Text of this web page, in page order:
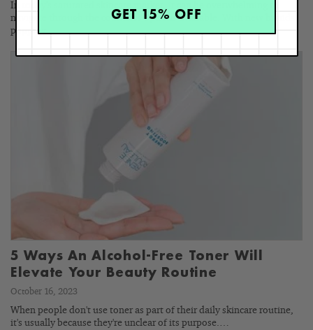
In today's saturated skincare market, it can be overwhelming to
navigate through the countless options available. With new brands
popping…
5 Ways An Alcohol-Free Toner Will
Elevate Your Beauty Routine
October 16, 2023
When people don't use toner as part of their daily skincare routine,
it's usually because they're unclear of its purpose.…
GET 15% OFF